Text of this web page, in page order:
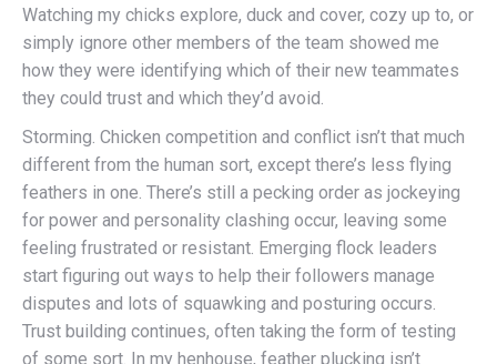
Watching my chicks explore, duck and cover, cozy up to, or
simply ignore other members of the team showed me
how they were identifying which of their new teammates
they could trust and which they’d avoid.
Storming. Chicken competition and conflict isn’t that much
different from the human sort, except there’s less flying
feathers in one. There’s still a pecking order as jockeying
for power and personality clashing occur, leaving some
feeling frustrated or resistant. Emerging flock leaders
start figuring out ways to help their followers manage
disputes and lots of squawking and posturing occurs.
Trust building continues, often taking the form of testing
of some sort. In my henhouse, feather plucking isn’t